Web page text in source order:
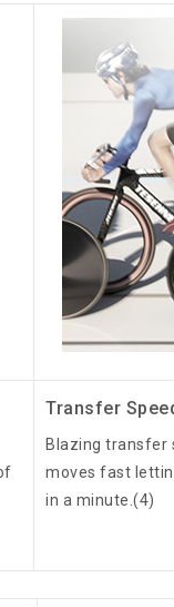
Transfer
Blazing transfer
moves fast
in a minute.(4)